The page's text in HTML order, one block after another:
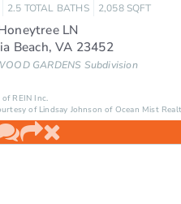
2.5 TOTAL BATHS 2,058 SQFT
LN
Beach,VA 23452
GARDENS Subdivision
REIN Inc.
of Lindsay Johnson of Ocean Mist